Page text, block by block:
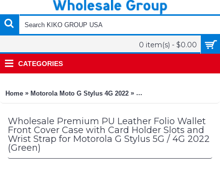
0 item(s) - $0.00
CATEGORIES
Home » Motorola Moto G Stylus 4G 2022 » Premium PU Leather Folio
Wholesale Premium PU Leather Folio Wallet
Front Cover Case with Card Holder Slots and
Wrist Strap for Motorola G Stylus 5G / 4G 2022
(Green)